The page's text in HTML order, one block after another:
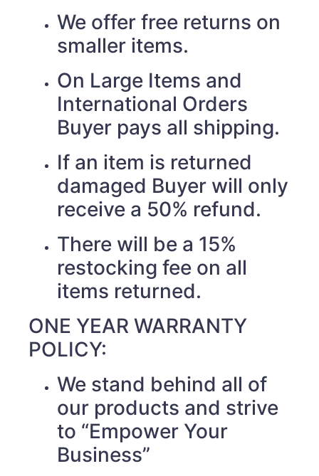
We offer free returns on
smaller items.
On Large Items and
International Orders
Buyer pays all shipping.
If an item is returned
damaged Buyer will only
receive a 50% refund.
There will be a 15%
restocking fee on all
items returned.
ONE YEAR WARRANTY
POLICY:
We stand behind all of
our products and strive
to “Empower Your
Business”